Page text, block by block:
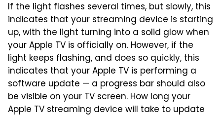
If the light flashes several times, but slowly, this
indicates that your streaming device is starting
up, with the light turning into a solid glow when
your Apple TV is officially on. However, if the
light keeps flashing, and does so quickly, this
indicates that your Apple TV is performing a
software update — a progress bar should also
be visible on your TV screen. How long your
Apple TV streaming device will take to update